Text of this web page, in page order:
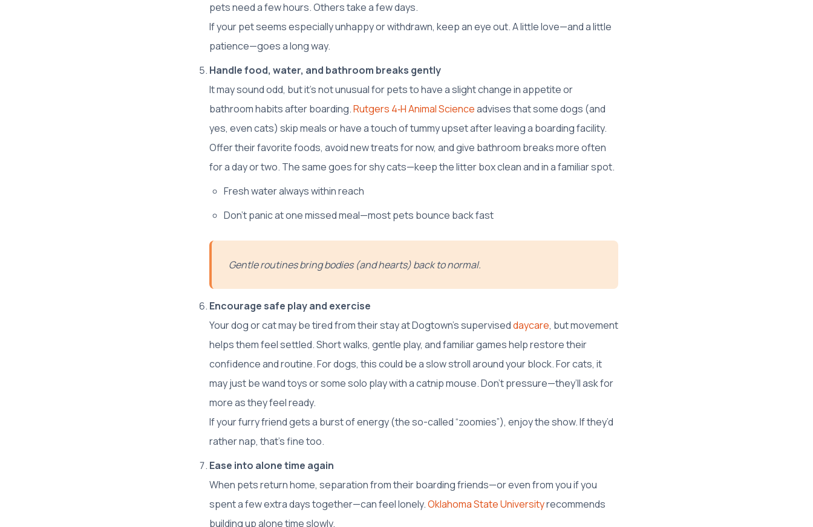
pets need a few hours. Others take a few days.
If your pet seems especially unhappy or withdrawn, keep an eye out. A little love—and a little
patience—goes a long way.
Handle food, water, and bathroom breaks gently
It may sound odd, but it’s not unusual for pets to have a slight change in appetite or
bathroom habits after boarding.Rutgers 4‑H Animal Scienceadvises that some dogs (and
yes, even cats) skip meals or have a touch of tummy upset after leaving a boarding facility.
Offer their favorite foods, avoid new treats for now, and give bathroom breaks more often
for a day or two. The same goes for shy cats—keep the litter box clean and in a familiar spot.
Fresh water always within reach
Don’t panic at one missed meal—most pets bounce back fast
Gentle routines bring bodies (and hearts) back to normal.
Encourage safe play and exercise
Your dog or cat may be tired from their stay at Dogtown’s superviseddaycare, but movement
helps them feel settled. Short walks, gentle play, and familiar games help restore their
confidence and routine. For dogs, this could be a slow stroll around your block. For cats, it
may just be wand toys or some solo play with a catnip mouse. Don’t pressure—they’ll ask for
more as they feel ready.
If your furry friend gets a burst of energy (the so-called “zoomies”), enjoy the show. If they’d
rather nap, that’s fine too.
Ease into alone time again
When pets return home, separation from their boarding friends—or even from you if you
spent a few extra days together—can feel lonely.Oklahoma State Universityrecommends
building up alone time slowly.